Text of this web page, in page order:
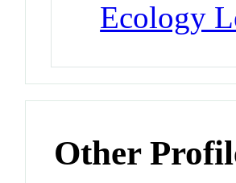
Ecology
Other